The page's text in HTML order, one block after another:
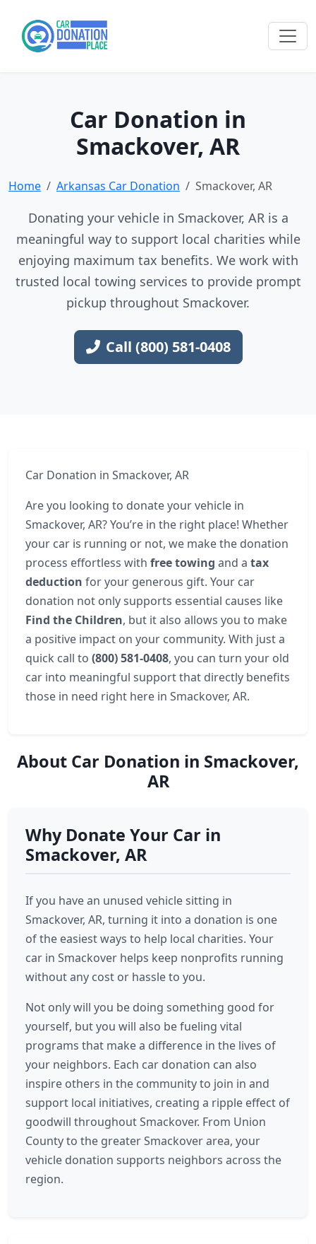
Car Donation in
Smackover, AR
Home Arkansas Car Donation Smackover, AR
Donating your vehicle in Smackover, AR is a
meaningful way to support local charities while
enjoying maximum tax benefits. We work with
trusted local towing services to provide prompt
pickup throughout Smackover.
Call (800) 581-0408
Car Donation in Smackover, AR
Are you looking to donate your vehicle in
Smackover, AR? You’re in the right place! Whether
your car is running or not, we make the donation
process effortless with free towing and a tax
deduction for your generous gift. Your car
donation not only supports essential causes like
Find the Children, but it also allows you to make
a positive impact on your community. With just a
quick call to (800) 581-0408, you can turn your old
car into meaningful support that directly benefits
those in need right here in Smackover, AR.
About Car Donation in Smackover,
AR
Why Donate Your Car in
Smackover, AR
If you have an unused vehicle sitting in
Smackover, AR, turning it into a donation is one
of the easiest ways to help local charities. Your
car in Smackover helps keep nonprofits running
without any cost or hassle to you.
Not only will you be doing something good for
yourself, but you will also be fueling vital
programs that make a difference in the lives of
your neighbors. Each car donation can also
inspire others in the community to join in and
support local initiatives, creating a ripple effect of
goodwill throughout Smackover. From Union
County to the greater Smackover area, your
vehicle donation supports neighbors across the
region.